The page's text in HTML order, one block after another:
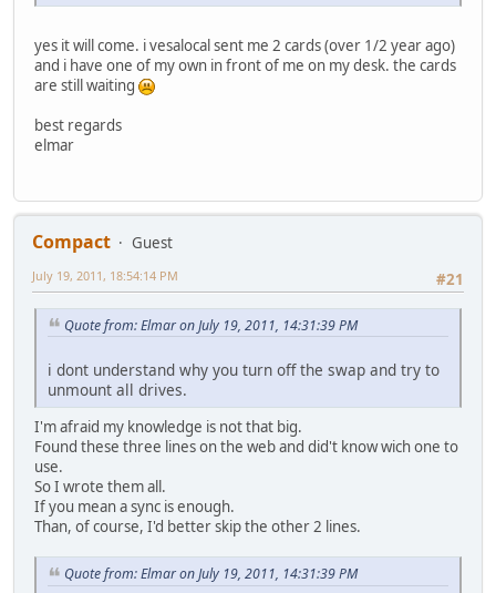
yes it will come. i vesalocal sent me 2 cards (over 1/2 year ago)
and i have one of my own in front of me on my desk. the cards
are still waiting
best regards
elmar
Compact
Guest
#21
July 19, 2011, 18:54:14 PM
Quote from: Elmar on July 19, 2011, 14:31:39 PM
i dont understand why you turn off the swap and try to
unmount all drives.
I'm afraid my knowledge is not that big.
Found these three lines on the web and did't know wich one to
use.
So I wrote them all.
If you mean a sync is enough.
Than, of course, I'd better skip the other 2 lines.
Quote from: Elmar on July 19, 2011, 14:31:39 PM